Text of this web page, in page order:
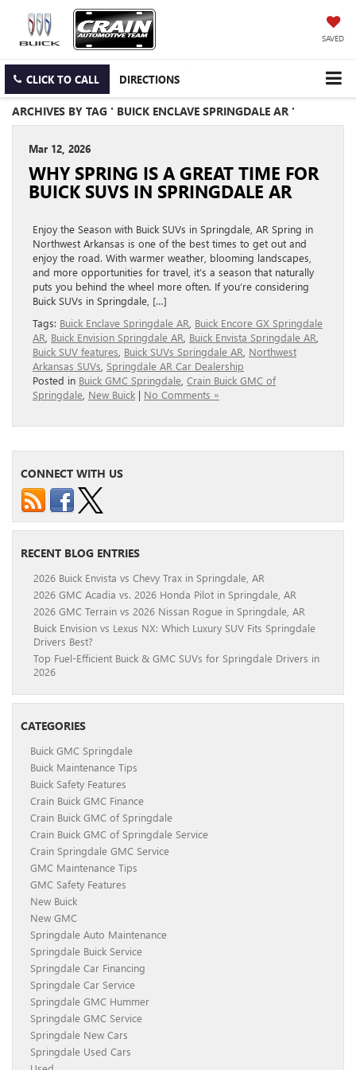
SAVED
CLICK TO CALL DIRECTIONS
ARCHIVES BY TAG ' BUICK ENCLAVE SPRINGDALE AR '
Mar 12, 2026
WHY SPRING IS A GREAT TIME FOR
BUICK SUVS IN SPRINGDALE AR
Enjoy the Season with Buick SUVs in Springdale, AR Spring in
Northwest Arkansas is one of the best times to get out and
enjoy the road. With warmer weather, blooming landscapes,
and more opportunities for travel, it’s a season that naturally
puts you behind the wheel more often. If you’re considering
Buick SUVs in Springdale, […]
Tags: Buick Enclave Springdale AR Buick Encore GX Springdale
AR Buick Envision Springdale AR Buick Envista Springdale AR
Buick SUV features Buick SUVs Springdale AR Northwest
Arkansas SUVs Springdale AR Car Dealership
Posted in Buick GMC Springdale Crain Buick GMC of
Springdale New Buick | No Comments »
CONNECT WITH US
RECENT BLOG ENTRIES
2026 Buick Envista vs Chevy Trax in Springdale, AR
2026 GMC Acadia vs. 2026 Honda Pilot in Springdale, AR
2026 GMC Terrain vs 2026 Nissan Rogue in Springdale, AR
Buick Envision vs Lexus NX: Which Luxury SUV Fits Springdale
Drivers Best?
Top Fuel-Efficient Buick & GMC SUVs for Springdale Drivers in
2026
CATEGORIES
Buick GMC Springdale
Buick Maintenance Tips
Buick Safety Features
Crain Buick GMC Finance
Crain Buick GMC of Springdale
Crain Buick GMC of Springdale Service
Crain Springdale GMC Service
GMC Maintenance Tips
GMC Safety Features
New Buick
New GMC
Springdale Auto Maintenance
Springdale Buick Service
Springdale Car Financing
Springdale Car Service
Springdale GMC Hummer
Springdale GMC Service
Springdale New Cars
Springdale Used Cars